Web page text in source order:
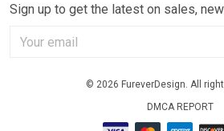
Sign up to get the latest on sales,
© 2026 FureverDesign. All
DMCA REPORT